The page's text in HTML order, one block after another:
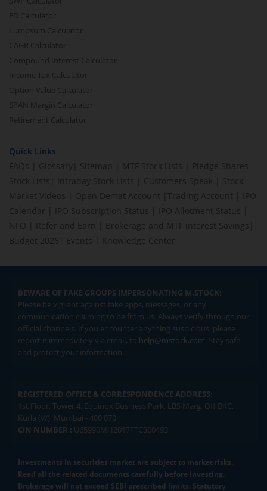
FD Calculator
Lumpsum Calculator
CAGR Calculator
Compound Interest Calculator
Income Tax Calculator
Option Value Calculator
SPAN Margin Calculator
Retirement Calculator
Quick Links
FAQs
Glossary Sitemap MTF Stock Lists
Pledge Shares
Stock Lists
Intraday Stock Lists Customers Speak
Stock
Market Videos
Open Demat Account Trading Account
IPO
Calendar
IPO Subscription Status IPO Allotment Status
NFO
Refer and Earn Brokerage and MTF interest Savings
Budget 2026
Events Knowledge Center
BEWARE OF FAKE GROUPS IMPERSONATING M.STOCK:
Please be vigilant against fake apps, messages, or any
communication claiming to be from us. Always verify through our
official channels. If you encounter anything suspicious, please
report it immediately via email, to help@mstock.com. Stay safe
and protect your information.
REGISTERED OFFICE & CORRESPONDENCE ADDRESS:
1st Floor, Tower 4, Equinox Business Park, LBS Marg, Off BKC,
Kurla (W), Mumbai - 400 070
CIN NUMBER : U65990MH2017FTC300493
Investments in securities market are subject to market risks.
Read all the related documents carefully before investing.
Brokerage will not exceed SEBI prescribed limits. Statutory